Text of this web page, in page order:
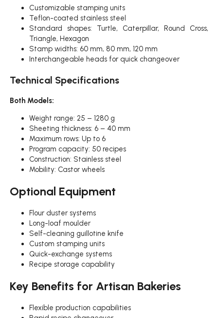
Customizable stamping units
Teflon-coated stainless steel
Standard shapes: Turtle, Caterpillar, Round Cross,
Triangle, Hexagon
Stamp widths: 60 mm, 80 mm, 120 mm
Interchangeable heads for quick changeover
Technical Specifications
Both Models:
Weight range: 25 – 1280 g
Sheeting thickness: 6 – 40 mm
Maximum rows: Up to 6
Program capacity: 50 recipes
Construction: Stainless steel
Mobility: Castor wheels
Optional Equipment
Flour duster systems
Long-loaf moulder
Self-cleaning guillotine knife
Custom stamping units
Quick-exchange systems
Recipe storage capability
Key Benefits for Artisan Bakeries
Flexible production capabilities